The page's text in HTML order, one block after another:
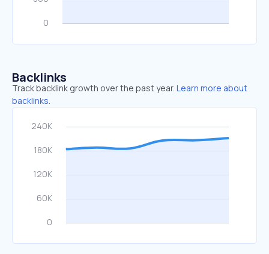
Backlinks
Track backlink growth over the past year. Learn more about
backlinks.